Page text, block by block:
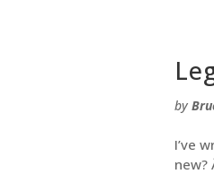
by
I’ve